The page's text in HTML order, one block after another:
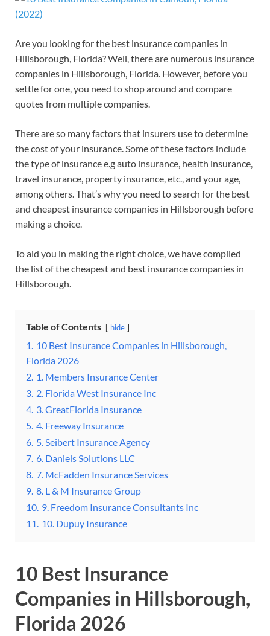
Are you looking for the best insurance companies in
Hillsborough, Florida? Well, there are numerous insurance
companies in Hillsborough, Florida. However, before you
settle for one, you need to shop around and compare
quotes from multiple companies.
There are so many factors that insurers use to determine
the cost of your insurance. Some of these factors include
the type of insurance e.g auto insurance, health insurance,
travel insurance, property insurance, etc., and your age,
among others. That’s why you need to search for the best
and cheapest insurance companies in Hillsborough before
making a choice.
To aid you in making the right choice, we have compiled
the list of the cheapest and best insurance companies in
Hillsborough.
Table of Contents hide
1. 10 Best Insurance Companies in Hillsborough,
Florida 2026
2. 1. Members Insurance Center
3. 2. Florida West Insurance Inc
4. 3. GreatFlorida Insurance
5. 4. Freeway Insurance
6. 5. Seibert Insurance Agency
7. 6. Daniels Solutions LLC
8. 7. McFadden Insurance Services
9. 8. L & M Insurance Group
10. 9. Freedom Insurance Consultants Inc
11. 10. Dupuy Insurance
10 Best Insurance
Companies in Hillsborough,
Florida 2026